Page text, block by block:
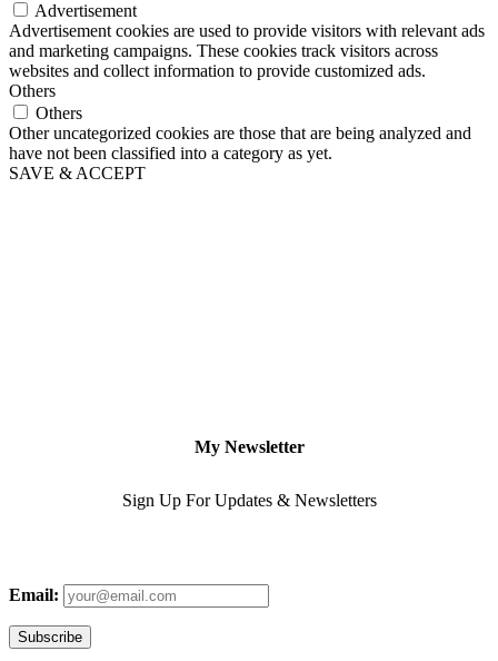
Advertisement
Advertisement cookies are used to provide visitors with relevant ads
and marketing campaigns. These cookies track visitors across
websites and collect information to provide customized ads.
Others
Others
Other uncategorized cookies are those that are being analyzed and
have not been classified into a category as yet.
SAVE & ACCEPT
My Newsletter
Sign Up For Updates & Newsletters
Email: